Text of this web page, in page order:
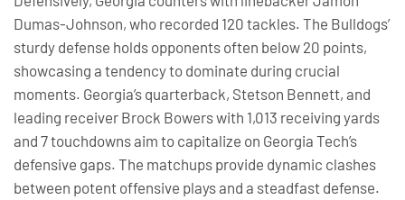
Dumas-Johnson, who recorded 120 tackles. The Bulldogs’
sturdy defense holds opponents often below 20 points,
showcasing a tendency to dominate during crucial
moments. Georgia’s quarterback, Stetson Bennett, and
leading receiver Brock Bowers with 1,013 receiving yards
and 7 touchdowns aim to capitalize on Georgia Tech’s
defensive gaps. The matchups provide dynamic clashes
between potent offensive plays and a steadfast defense.